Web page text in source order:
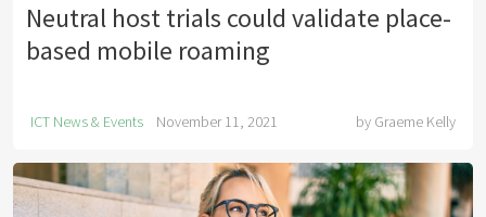
Neutral host trials could validate place-
based mobile roaming
ICT News & Events November 11, 2021 by Graeme Kelly